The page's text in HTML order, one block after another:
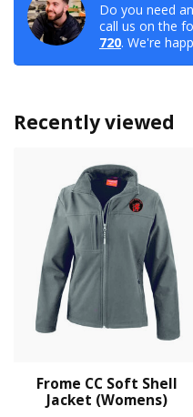
Do you need
call us on the
720. We're
Recently viewed
Frome CC Soft Shell
Jacket (Womens)